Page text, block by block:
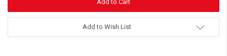
Add to Wish List